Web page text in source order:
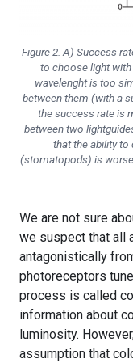
Figure 2. A) Success
to choose light
wavelenght is too
between them (with a
the success rate is
between two
that the ability
(stomatopods) is
We are not sure
we suspect that all
antagonistically
photoreceptors
process is called
information about
luminosity.
assumption that